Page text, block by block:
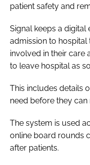
patient safety and
Signal keeps a
admission to hospital
involved in their care
to leave hospital as
This includes details
need before they can
The system is used
online board rounds
after patients.